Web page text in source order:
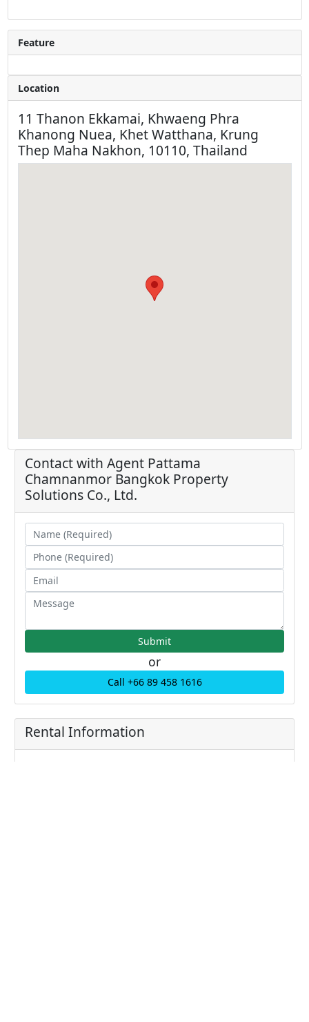
Feature
Location
11 Thanon Ekkamai, Khwaeng Phra
Khanong Nuea, Khet Watthana, Krung
Thep Maha Nakhon, 10110, Thailand
Contact with Agent Pattama
Chamnanmor Bangkok Property
Solutions Co., Ltd.
or
Call +66 89 458 1616
Rental Information